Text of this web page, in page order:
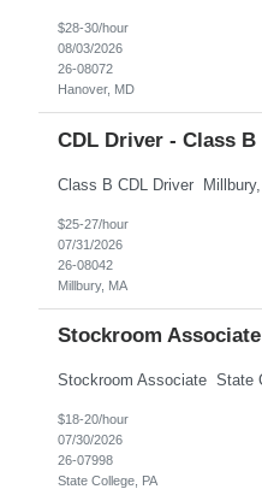
$28-30/hour
08/03/2026
26-08072
Hanover, MD
CDL Driver - Class B
$25-27/hour
07/31/2026
26-08042
Millbury, MA
Stockroom Associate
$18-20/hour
07/30/2026
26-07998
State College, PA